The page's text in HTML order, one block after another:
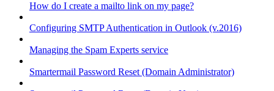
How do I create a mailto link on my page?
Configuring SMTP Authentication in Outlook (v.2016)
Managing the Spam Experts service
Smartermail Password Reset (Domain Administrator)